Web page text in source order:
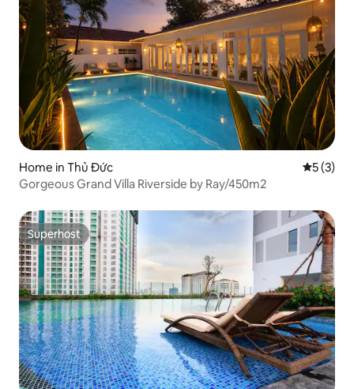
Home in Thủ Đức 5 out of
5 (3)
Gorgeous Grand Villa Riverside by Ray/450m2
Superhost
Superhost